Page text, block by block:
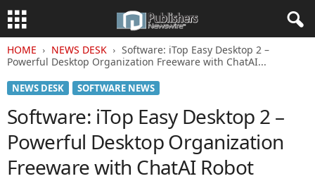
HOME NEWS DESK
Software: iTop Easy Desktop 2 –
Powerful Desktop Organization Freeware with ChatAI...
NEWS DESK SOFTWARE NEWS
Software: iTop Easy Desktop 2 –
Powerful Desktop Organization
Freeware with ChatAI Robot